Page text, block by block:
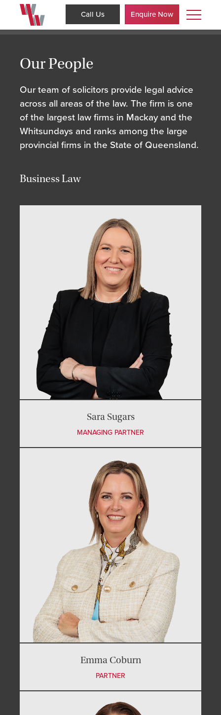
Enquire Now
Call Us
Our People
Our team of solicitors provide legal advice
across all areas of the law. The firm is one
of the largest law firms in Mackay and the
Whitsundays and ranks among the large
provincial firms in the State of Queensland.
Business Law
Sara Sugars
MANAGING PARTNER
Emma Coburn
PARTNER